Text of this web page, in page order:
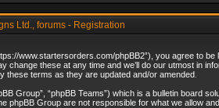
Ltd., forums - Registration
www.startersorders.com/phpBB2”), you agree to
these at any time and we’ll do our utmost in
these terms as they are updated and/or amended.
Group”, “phpBB Teams”) which is a bulletin board
phpBB Group are not responsible for what we allow